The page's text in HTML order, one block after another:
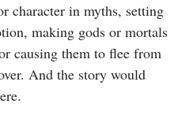
character in myths, setting
making gods or mortals
causing them to flee from
And the story would